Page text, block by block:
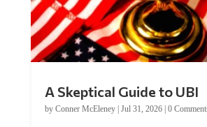
by Conner McEleney |Jul 31, 2026|0 Comments